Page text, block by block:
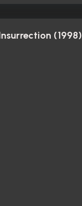
(1998)